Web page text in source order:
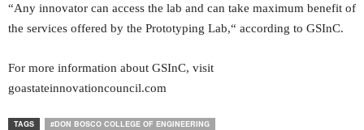
“Any innovator can access the lab and can take maximum benefit of
the services offered by the Prototyping Lab,“ according to GSInC.
For more information about GSInC, visit
goastateinnovationcouncil.com
TAGS
#DON BOSCO COLLEGE OF ENGINEERING